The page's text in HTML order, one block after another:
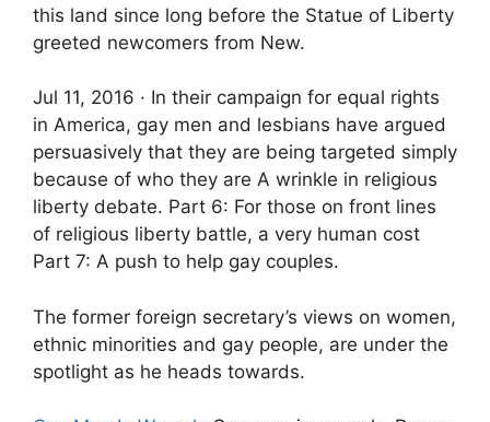
this land since long before the Statue of Liberty
greeted newcomers from New.
Jul 11, 2016 · In their campaign for equal rights
in America, gay men and lesbians have argued
persuasively that they are being targeted simply
because of who they are A wrinkle in religious
liberty debate. Part 6: For those on front lines
of religious liberty battle, a very human cost
Part 7: A push to help gay couples.
The former foreign secretary’s views on women,
ethnic minorities and gay people, are under the
spotlight as he heads towards.